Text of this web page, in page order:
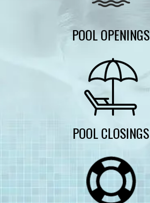
POOL OPENINGS
POOL CLOSINGS